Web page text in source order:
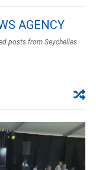
AGENCY
posts from Seychelles